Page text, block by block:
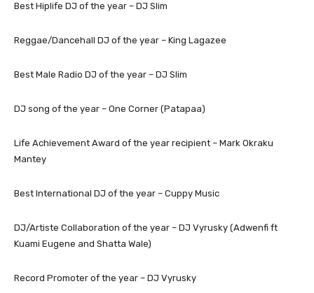
Best Hiplife DJ of the year – DJ Slim
Reggae/Dancehall DJ of the year – King Lagazee
Best Male Radio DJ of the year – DJ Slim
DJ song of the year – One Corner (Patapaa)
Life Achievement Award of the year recipient – Mark Okraku
Mantey
Best International DJ of the year – Cuppy Music
DJ/Artiste Collaboration of the year – DJ Vyrusky (Adwenfi ft
Kuami Eugene and Shatta Wale)
Record Promoter of the year – DJ Vyrusky